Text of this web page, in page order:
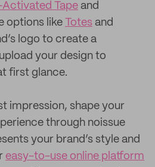
Tape and
options like Totes and
logo to create a
your design to
first glance.
impression, shape your
through noissue
your brand’s style and
easy-to-use online platform